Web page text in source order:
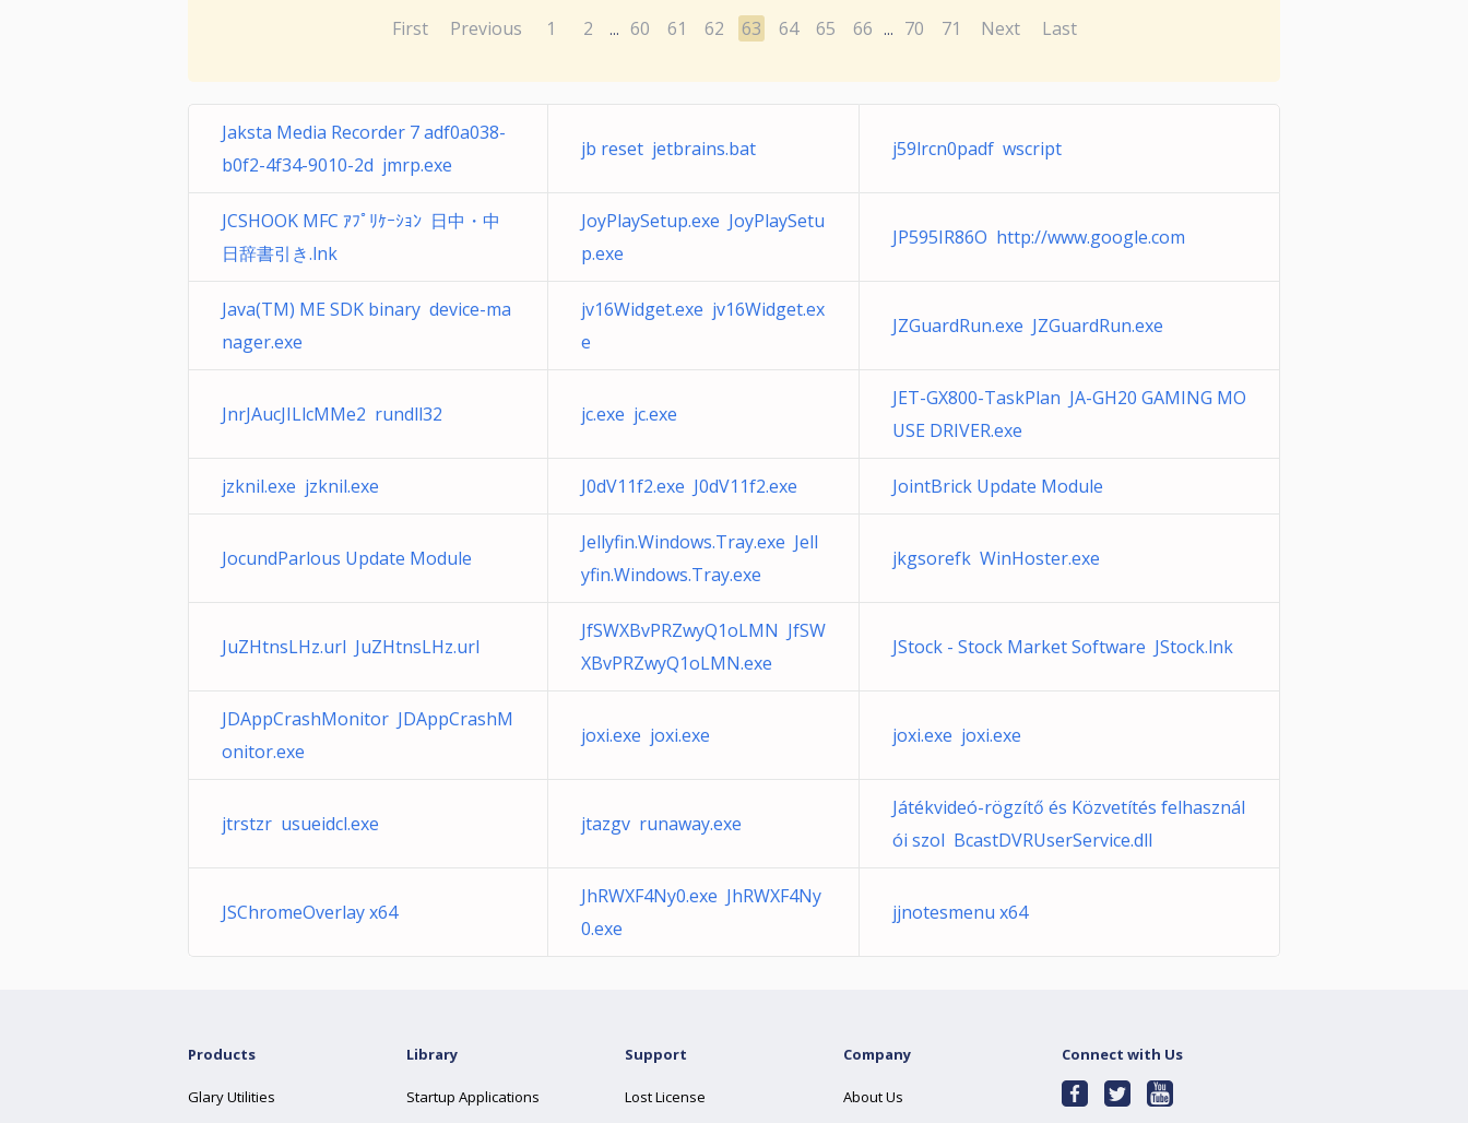
First Previous 1 2 ... 60 61 62 63 64 65 66 ... 70 71 Next Last
Jaksta Media Recorder 7 adf0a038-
b0f2-4f34-9010-2d jmrp.exe
jb reset jetbrains.bat j59lrcn0padf wscript
JCSHOOK MFC ｱﾌﾟﾘｹｰｼｮﾝ 日中・中
日辞書引き.lnk
JoyPlaySetup.exe JoyPlaySetu
p.exe
JP595IR86O http://www.google.com
Java(TM) ME SDK binary device-ma
nager.exe
jv16Widget.exe jv16Widget.ex
e
JZGuardRun.exe JZGuardRun.exe
JnrJAucJILlcMMe2 rundll32 jc.exe jc.exe
JET-GX800-TaskPlan JA-GH20 GAMING MO
USE DRIVER.exe
jzknil.exe jzknil.exe J0dV11f2.exe J0dV11f2.exe JointBrick Update Module
JocundParlous Update Module
Jellyfin.Windows.Tray.exe Jell
yfin.Windows.Tray.exe
jkgsorefk WinHoster.exe
JuZHtnsLHz.url JuZHtnsLHz.url
JfSWXBvPRZwyQ1oLMN JfSW
XBvPRZwyQ1oLMN.exe
JStock - Stock Market Software JStock.lnk
JDAppCrashMonitor JDAppCrashM
onitor.exe
joxi.exe joxi.exe joxi.exe joxi.exe
jtrstzr usueidcl.exe jtazgv runaway.exe
Játékvideó-rögzítő és Közvetítés felhasznál
ói szol BcastDVRUserService.dll
JSChromeOverlay x64
JhRWXF4Ny0.exe JhRWXF4Ny
0.exe
jjnotesmenu x64
Products
Glary Utilities
Library
Startup Applications
Support
Lost License
Company
About Us
Connect with Us